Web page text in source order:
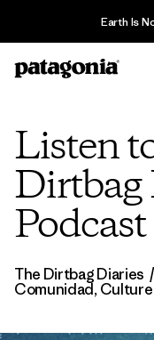
Earth Is
Listen
Dirtbag
The Dirtbag Diaries /
Comunidad,Culture